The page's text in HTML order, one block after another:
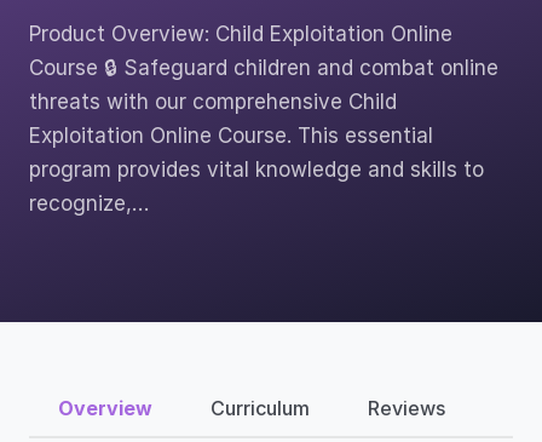
Product Overview: Child Exploitation Online
Course 🔒 Safeguard children and combat online
threats with our comprehensive Child
Exploitation Online Course. This essential
program provides vital knowledge and skills to
recognize,…
Overview Curriculum Reviews